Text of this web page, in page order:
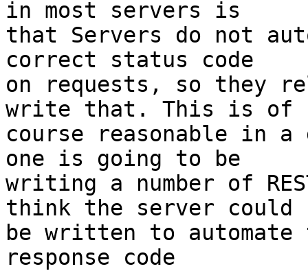
in most servers is
that Servers do not
correct status code
on requests, so they
write that. This is of
course reasonable in
one is going to be
writing a number of
think the server could
be written to
response code